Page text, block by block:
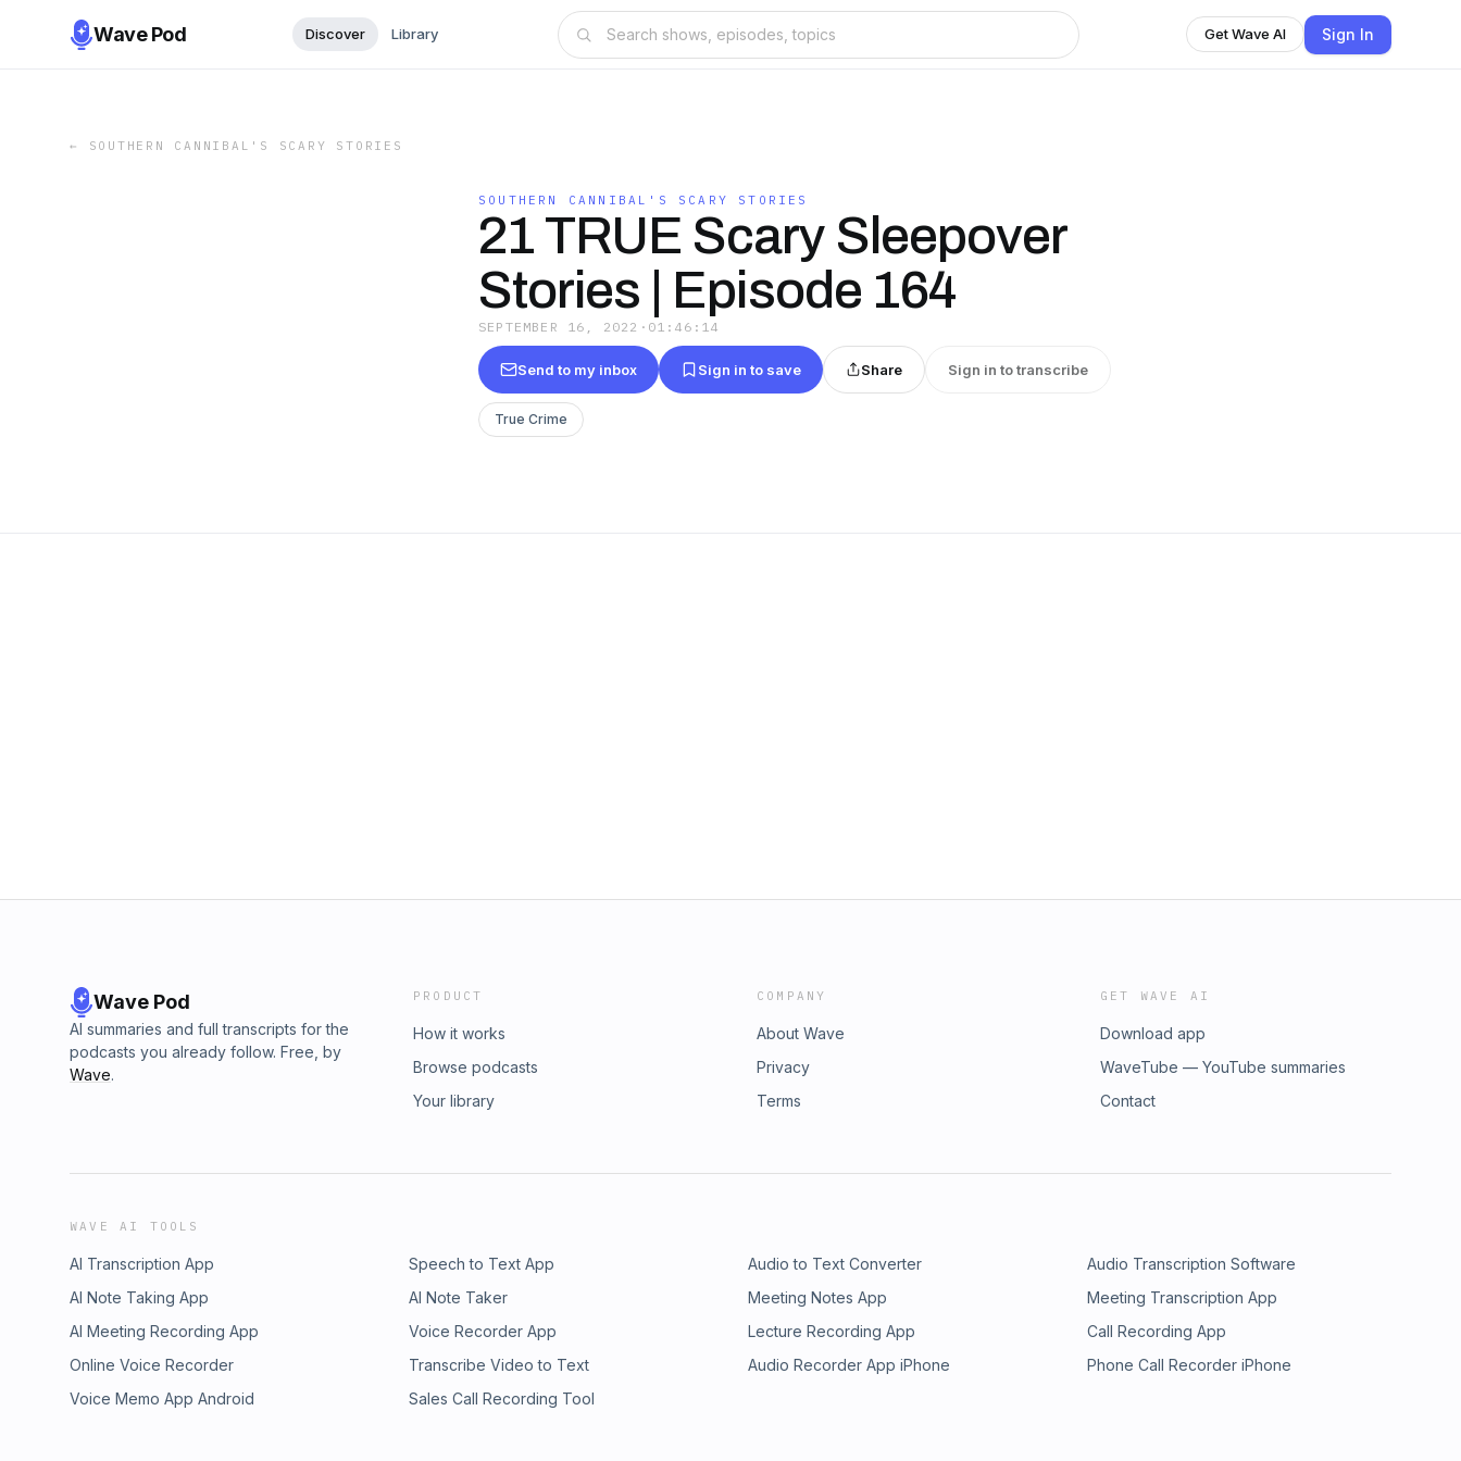
Wave Pod Discover Library Get Wave AI Sign In
← SOUTHERN CANNIBAL'S SCARY STORIES
SOUTHERN CANNIBAL'S SCARY STORIES
21 TRUE Scary Sleepover
Stories | Episode 164
SEPTEMBER 16, 2022 · 01:46:14
Send to my inbox Sign in to save Share Sign in to transcribe
True Crime
Wave Pod
AI summaries and full transcripts for the
podcasts you already follow. Free, by
Wave.
PRODUCT
How it works
Browse podcasts
Your library
COMPANY
About Wave
Privacy
Terms
GET WAVE AI
Download app
WaveTube — YouTube summaries
Contact
WAVE AI TOOLS
AI Transcription App Speech to Text App Audio to Text Converter
Audio Transcription Software
AI Note Taking App
AI Note Taker Meeting Notes App
Meeting Transcription App
AI Meeting Recording App
Voice Recorder App Lecture Recording App
Call Recording App
Online Voice Recorder
Transcribe Video to Text Audio Recorder App iPhone
Phone Call Recorder iPhone
Voice Memo App Android
Sales Call Recording Tool